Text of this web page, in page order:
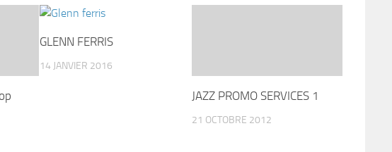
GLENN FERRIS
14 JANVIER 2016
JAZZ PROMO SERVICES 1
21 OCTOBRE 2012